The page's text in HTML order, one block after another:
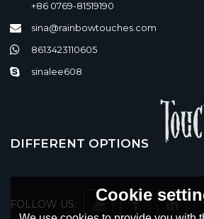
+86 0769-81519190
sina@rainbowtouches.com
8613423110605
sinalee608
DIFFERENT OPTIONS
FOLLOW US:
Cookie